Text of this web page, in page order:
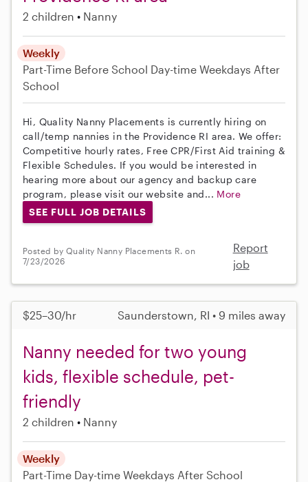
2 children Nanny
Weekly
Part-Time Before School Day-time Weekdays After
School
Hi, Quality Nanny Placements is currently hiring on
call/temp nannies in the Providence RI area. We offer:
Competitive hourly rates, Free CPR/First Aid training &
Flexible Schedules. If you would be interested in
hearing more about our agency and backup care
program, please visit our website and... More
SEE FULL JOB DETAILS
Posted by Quality Nanny Placements R. on
7/23/2026
Report
job
$25–30/hr Saunderstown, RI • 9 miles away
Nanny needed for two young
kids, flexible schedule, pet-
friendly
2 children Nanny
Weekly
Part-Time Day-time Weekdays After School